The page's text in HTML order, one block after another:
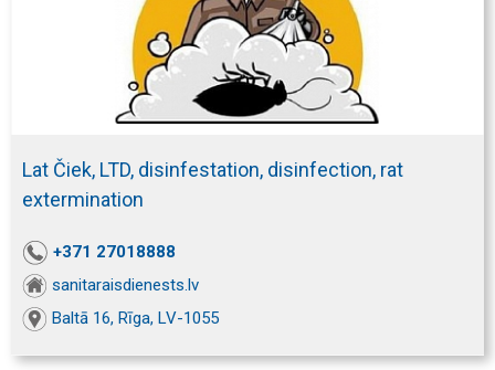
Lat Čiek, LTD, disinfestation, disinfection, rat
extermination
+371 27018888
sanitaraisdienests.lv
Baltā 16, Rīga, LV-1055